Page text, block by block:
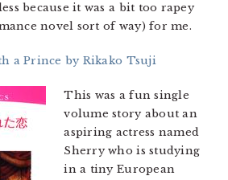
because it was a bit too rapey
novel sort of way) for me.
a Prince by Rikako Tsuji
This was a fun single
volume story about an
aspiring actress named
Sherry who is studying
in a tiny European